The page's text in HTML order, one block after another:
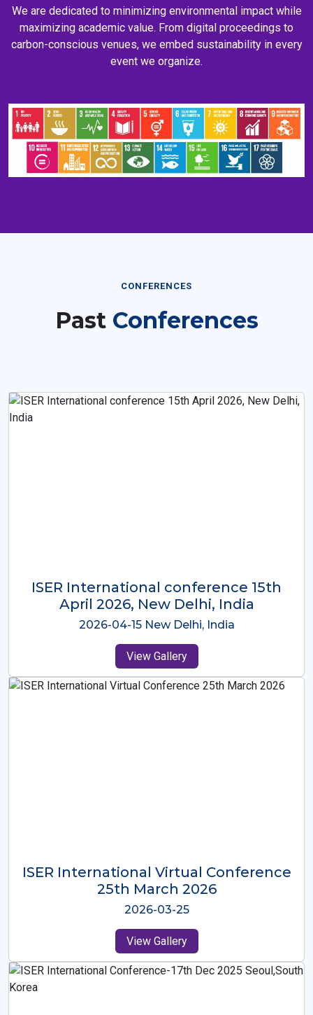
We are dedicated to minimizing environmental impact while
maximizing academic value. From digital proceedings to
carbon-conscious venues, we embed sustainability in every
event we organize.
CONFERENCES
Past Conferences
ISER International Conference-9th
Dec 2025 Osaka,Japan
2025-12-09 Osaka,Japan
View Gallery
ISER International Virtual Conference
26th Oct 2025
2025-10-26
View Gallery